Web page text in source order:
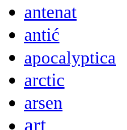
antenat
antić
apocalyptica
arctic
arsen
art